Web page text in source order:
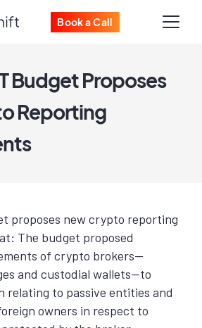
Book a Call
Budget Proposes
Reporting
proposes new crypto reporting
The budget proposed
of crypto brokers—
and custodial wallets—to
relating to passive entities and
owners in respect to